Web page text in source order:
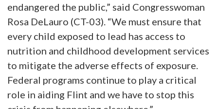
endangered the public,” said Congresswoman
Rosa DeLauro (CT-03). “We must ensure that
every child exposed to lead has access to
nutrition and childhood development services
to mitigate the adverse effects of exposure.
Federal programs continue to play a critical
role in aiding Flint and we have to stop this